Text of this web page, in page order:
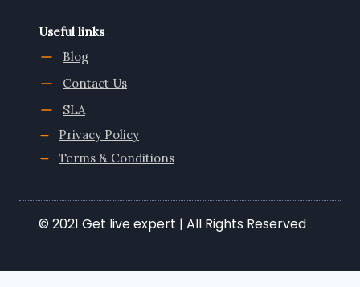
Useful links
Blog
Contact Us
SLA
Privacy Policy
Terms & Conditions
© 2021 Get live expert | All Rights Reserved